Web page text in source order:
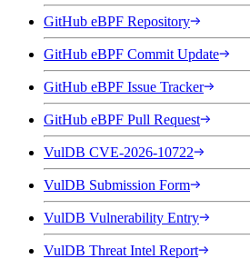
GitHub eBPF Repository
GitHub eBPF Commit Update
GitHub eBPF Issue Tracker
GitHub eBPF Pull Request
VulDB CVE-2026-10722
VulDB Submission Form
VulDB Vulnerability Entry
VulDB Threat Intel Report